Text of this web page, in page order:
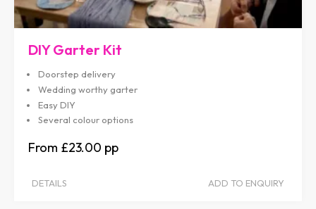
DIY Garter Kit
Doorstep delivery
Wedding worthy garter
Easy DIY
Several colour options
£23.00
DETAILS ADD TO ENQUIRY